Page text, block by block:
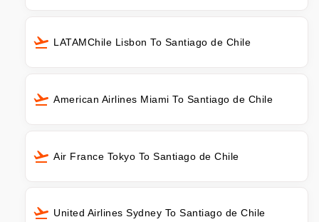
LATAMChile Lisbon To Santiago de Chile
American Airlines Miami To Santiago de Chile
Air France Tokyo To Santiago de Chile
United Airlines Sydney To Santiago de Chile